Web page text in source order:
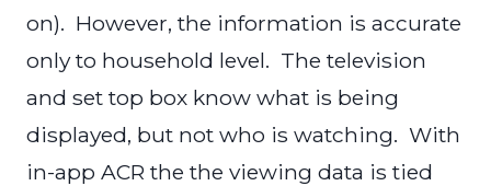
on). However, the information is accurate
only to household level. The television
and set top box know what is being
displayed, but not who is watching. With
in-app ACR the the viewing data is tied